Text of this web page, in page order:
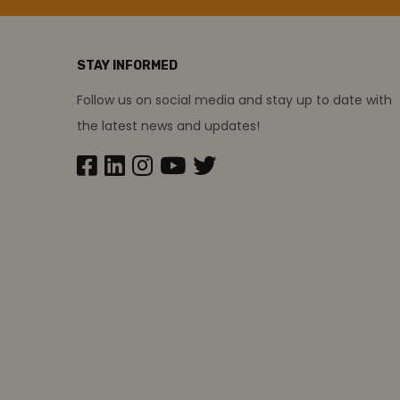
STAY INFORMED
Follow us on social media and stay up to date with
the latest news and updates!